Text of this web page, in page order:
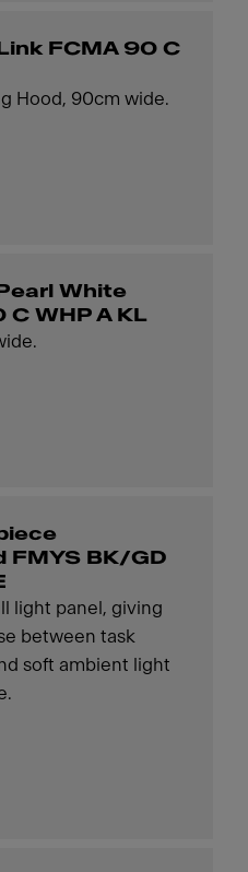
FCMA 90 C
Hood, 90cm wide.
White
C WHP A KL
FMYS BK/GD
light panel, giving
between task
soft ambient light